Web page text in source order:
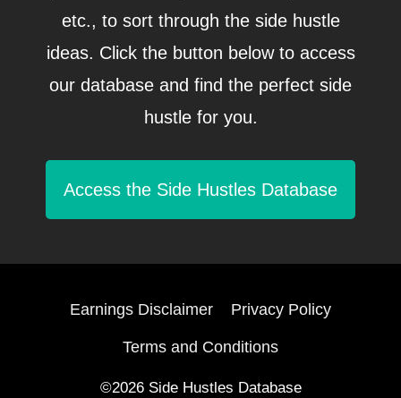
etc., to sort through the side hustle
ideas. Click the button below to access
our database and find the perfect side
hustle for you.
Access the Side Hustles Database
Earnings Disclaimer Privacy Policy
Terms and Conditions
©2026 Side Hustles Database